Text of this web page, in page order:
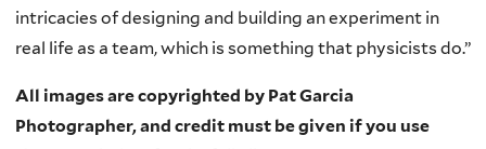
intricacies of designing and building an experiment in
real life as a team, which is something that physicists do.”
All images are copyrighted by Pat Garcia
Photographer, and credit must be given if you use